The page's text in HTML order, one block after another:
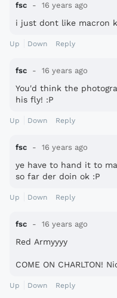
fsc 16 years ago
i just dont like macron
Up Down Reply
fsc 16 years ago
You'd think the
his fly! :P
Up Down Reply
fsc 16 years ago
ye have to hand it to
so far der doin ok :P
Up Down Reply
fsc 16 years ago
Red Armyyyy
COME ON CHARLTON!
Up Down Reply